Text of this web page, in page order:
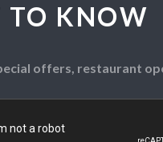
TO KNOW
offers, restaurant